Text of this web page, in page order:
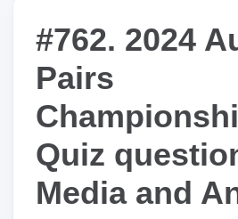
#762. 2024
Pairs
Quiz
Media and